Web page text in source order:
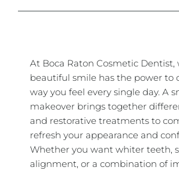
At Boca Raton Cosmetic Dentist,
beautiful smile has the power to
way you feel every single day. A
makeover brings together
and restorative treatments to
refresh your appearance and
Whether you want whiter teeth,
alignment, or a combination of